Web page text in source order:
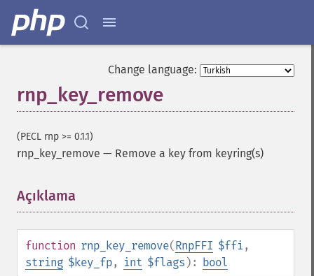
Change language:
rnp_key_remove
(PECL rnp >= 0.1.1)
rnp_key_remove — Remove a key from keyring(s)
Açıklama
function rnp_key_remove(RnpFFI $ffi,
string $key_fp, int $flags ): bool